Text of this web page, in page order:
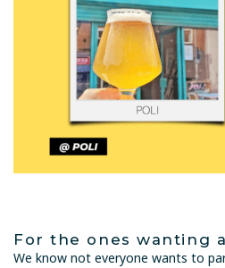
For the ones wanting
We know not everyone wants to